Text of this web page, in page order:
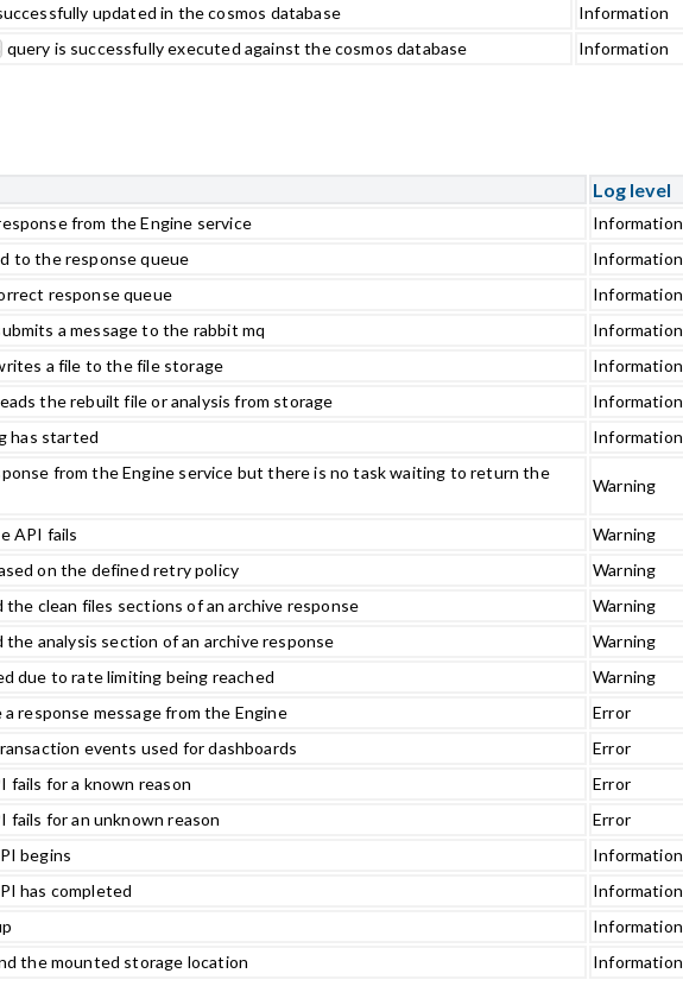
updated in the cosmos database
Information
query is successfully executed against the cosmos database Information
Log level
from the Engine service
Information
to the response queue
Information
response queue
Information
a message to the rabbit mq
Information
a file to the file storage
Information
the rebuilt file or analysis from storage
Information
has started Information
from the Engine service but there is no task waiting to return the
Warning
API fails
Warning
on the defined retry policy
Warning
clean files sections of an archive response
Warning
analysis section of an archive response
Warning
due to rate limiting being reached
Warning
response message from the Engine
Error
events used for dashboards
Error
for a known reason
Error
for an unknown reason
Error
begins
Information
has completed
Information
Information
the mounted storage location Information